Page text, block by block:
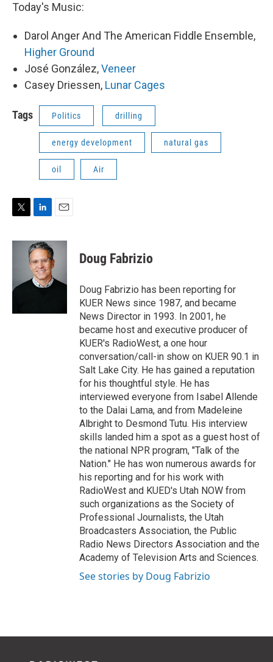
Today's Music:
Darol Anger And The American Fiddle Ensemble,
Higher Ground
José González,Veneer
Casey Driessen, Lunar Cages
Tags Politics drilling
energy development natural gas
oil Air
i
r
n
k
e
d
I
a
l
Doug Fabrizio
Doug Fabrizio has been reporting for
KUER News since 1987, and became
News Director in 1993. In 2001, he
became host and executive producer of
KUER's RadioWest, a one hour
conversation/call-in show on KUER 90.1 in
Salt Lake City. He has gained a reputation
for his thoughtful style. He has
interviewed everyone from Isabel Allende
to the Dalai Lama, and from Madeleine
Albright to Desmond Tutu. His interview
skills landed him a spot as a guest host of
the national NPR program, "Talk of the
Nation." He has won numerous awards for
his reporting and for his work with
RadioWest and KUED's Utah NOW from
such organizations as the Society of
Professional Journalists, the Utah
Broadcasters Association, the Public
Radio News Directors Association and the
Academy of Television Arts and Sciences.
See stories by Doug Fabrizio